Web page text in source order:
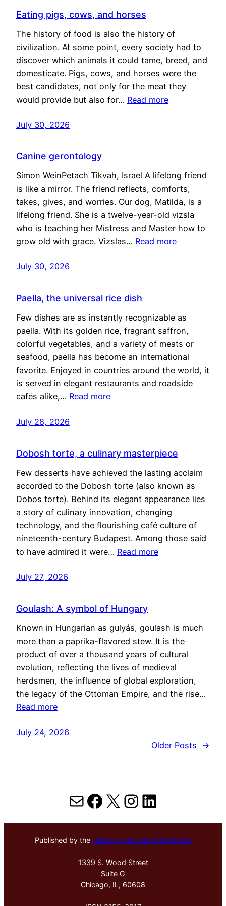
Eating pigs, cows, and horses
The history of food is also the history of
civilization. At some point, every society had to
discover which animals it could tame, breed, and
domesticate. Pigs, cows, and horses were the
best candidates, not only for the meat they
would provide but also for… Read more
July 30, 2026
Canine gerontology
Simon WeinPetach Tikvah, Israel A lifelong friend
is like a mirror. The friend reflects, comforts,
takes, gives, and worries. Our dog, Matilda, is a
lifelong friend. She is a twelve-year-old vizsla
who is teaching her Mistress and Master how to
grow old with grace. Vizslas… Read more
July 30, 2026
Paella, the universal rice dish
Few dishes are as instantly recognizable as
paella. With its golden rice, fragrant saffron,
colorful vegetables, and a variety of meats or
seafood, paella has become an international
favorite. Enjoyed in countries around the world, it
is served in elegant restaurants and roadside
cafés alike,… Read more
July 28, 2026
Dobosh torte, a culinary masterpiece
Few desserts have achieved the lasting acclaim
accorded to the Dobosh torte (also known as
Dobos torte). Behind its elegant appearance lies
a story of culinary innovation, changing
technology, and the flourishing café culture of
nineteenth-century Budapest. Among those said
to have admired it were… Read more
July 27, 2026
Goulash: A symbol of Hungary
Known in Hungarian as gulyás, goulash is much
more than a paprika-flavored stew. It is the
product of over a thousand years of cultural
evolution, reflecting the lives of medieval
herdsmen, the influence of global exploration,
the legacy of the Ottoman Empire, and the rise…
Read more
July 24, 2026
Older Posts
→
MailFacebook
X Instagram
LinkedIn
Published by the Hektoen Institute of Medicine
1339 S. Wood Street
Suite G
Chicago, IL, 60608